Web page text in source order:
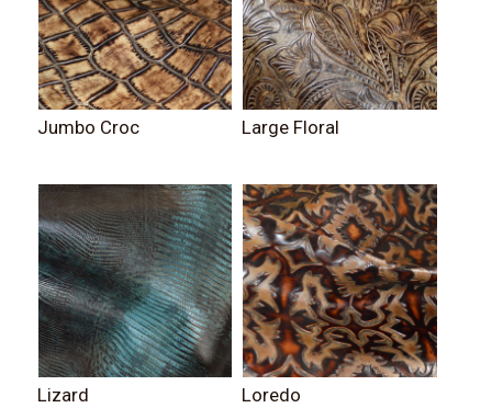
Jumbo Croc Large Floral
Lizard Loredo